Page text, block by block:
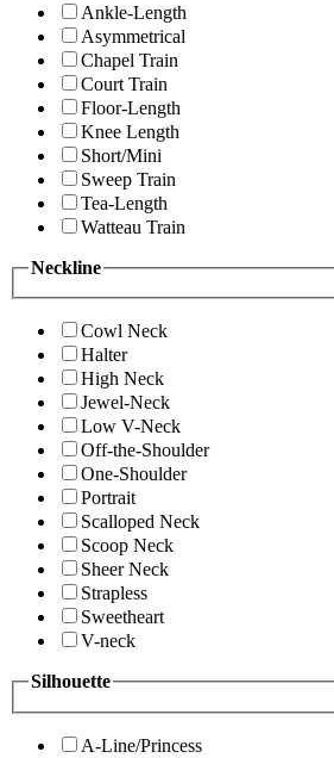
Ankle-Length
Asymmetrical
Chapel Train
Court Train
Floor-Length
Knee Length
Short/Mini
Sweep Train
Tea-Length
Watteau Train
Neckline
Cowl Neck
Halter
High Neck
Jewel-Neck
Low V-Neck
Off-the-Shoulder
One-Shoulder
Portrait
Scalloped Neck
Scoop Neck
Sheer Neck
Strapless
Sweetheart
V-neck
Silhouette
A-Line/Princess